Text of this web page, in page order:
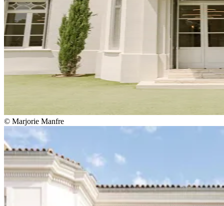
© Marjorie Manfre